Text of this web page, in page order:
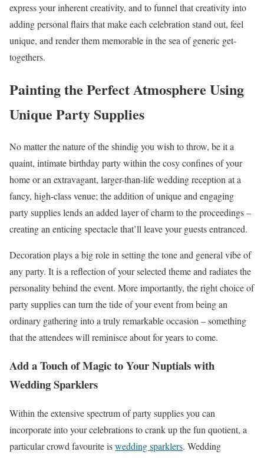
express your inherent creativity, and to funnel that creativity into
adding personal flairs that make each celebration stand out, feel
unique, and render them memorable in the sea of generic get-
togethers.
Painting the Perfect Atmosphere Using
Unique Party Supplies
No matter the nature of the shindig you wish to throw, be it a
quaint, intimate birthday party within the cosy confines of your
home or an extravagant, larger-than-life wedding reception at a
fancy, high-class venue; the addition of unique and engaging
party supplies lends an added layer of charm to the proceedings –
creating an enticing spectacle that’ll leave your guests entranced.
Decoration plays a big role in setting the tone and general vibe of
any party. It is a reflection of your selected theme and radiates the
personality behind the event. More importantly, the right choice of
party supplies can turn the tide of your event from being an
ordinary gathering into a truly remarkable occasion – something
that the attendees will reminisce about for years to come.
Add a Touch of Magic to Your Nuptials with
Wedding Sparklers
Within the extensive spectrum of party supplies you can
incorporate into your celebrations to crank up the fun quotient, a
particular crowd favourite iswedding sparklers. Wedding